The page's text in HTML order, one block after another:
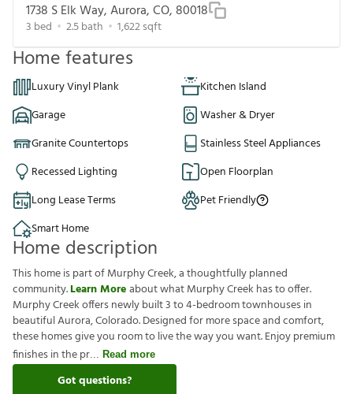
1738 S Elk Way, Aurora, CO, 80018
3 bed 2.5bath 1,622sqft
Home features
Luxury Vinyl Plank
Kitchen Island
Garage
Washer & Dryer
Granite Countertops
Stainless Steel Appliances
Recessed Lighting
Open Floorplan
Long Lease Terms
Pet Friendly
Smart Home
Home description
This home is part of Murphy Creek, a thoughtfully planned
community.Learn Moreabout what Murphy Creek has to offer.
Murphy Creek offers newly built 3 to 4-bedroom townhouses in
beautiful Aurora, Colorado. Designed for more space and comfort,
these homes give you room to live the way you want. Enjoy premium
finishes in the pr
Read more
Got questions?